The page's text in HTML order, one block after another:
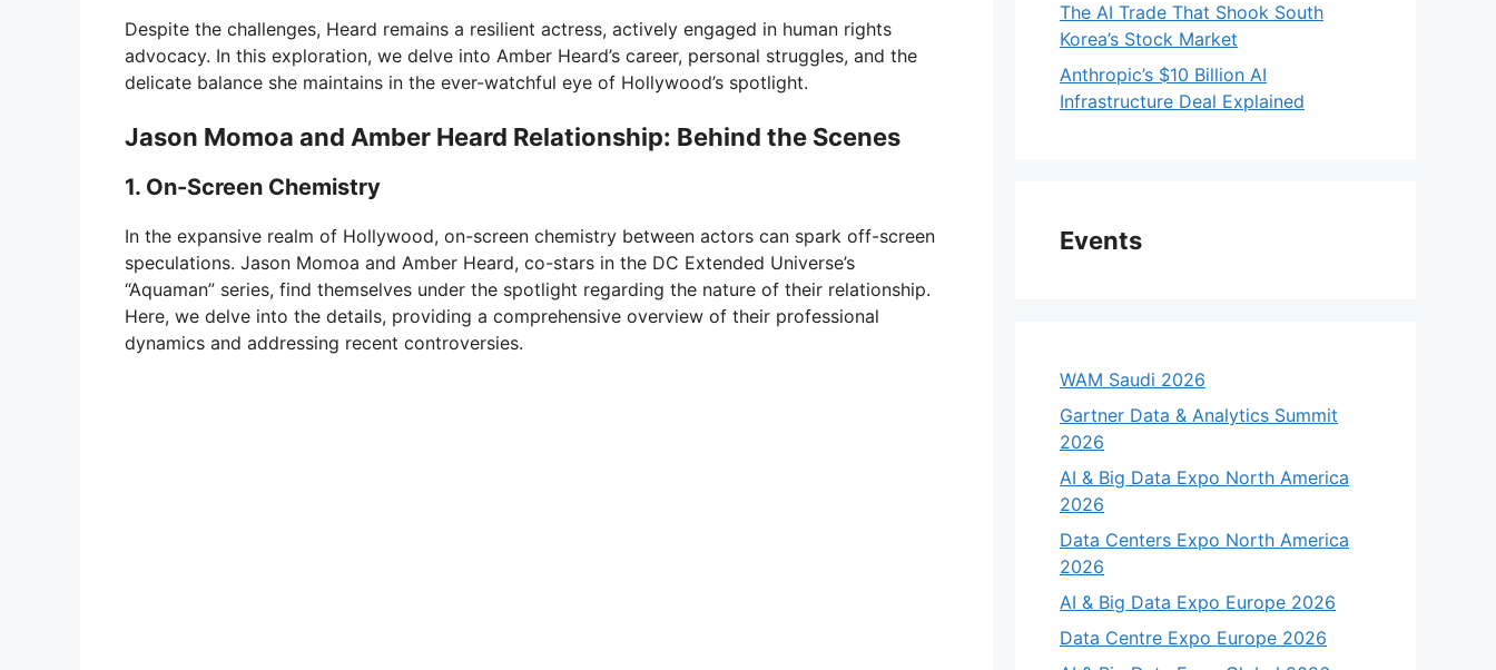
Despite the challenges, Heard remains a resilient actress, actively engaged in human rights
advocacy. In this exploration, we delve into Amber Heard’s career, personal struggles, and the
delicate balance she maintains in the ever-watchful eye of Hollywood’s spotlight.
Jason Momoa and Amber Heard Relationship: Behind the Scenes
1. On-Screen Chemistry
In the expansive realm of Hollywood, on-screen chemistry between actors can spark off-screen
speculations. Jason Momoa and Amber Heard, co-stars in the DC Extended Universe’s
“Aquaman” series, find themselves under the spotlight regarding the nature of their relationship.
Here, we delve into the details, providing a comprehensive overview of their professional
dynamics and addressing recent controversies.
The AI Trade That Shook South
Korea’s Stock Market
Anthropic’s $10 Billion AI
Infrastructure Deal Explained
Events
WAM Saudi 2026
Gartner Data & Analytics Summit
2026
AI & Big Data Expo North America
2026
Data Centers Expo North America
2026
AI & Big Data Expo Europe 2026
Data Centre Expo Europe 2026